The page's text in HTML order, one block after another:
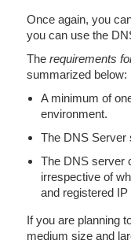
Once again, you
you can use the
The requirements
summarized below:
A minimum of
environment.
The DNS Server
The DNS server
irrespective of
and registered IP
If you are planning
medium size and